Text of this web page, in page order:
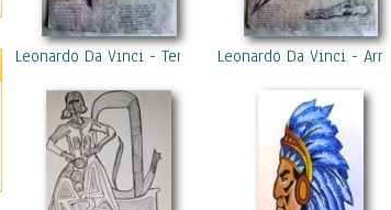
Leonardo Da Vinci - TendonsLeonardo Da Vinci - Arms